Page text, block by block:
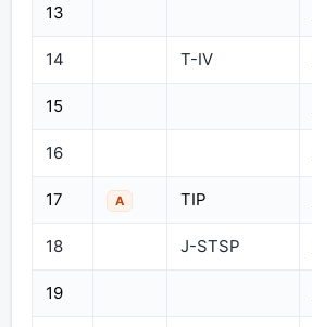
13
14 T-IV
15
16
17 A TIP
18 J-STSP
19